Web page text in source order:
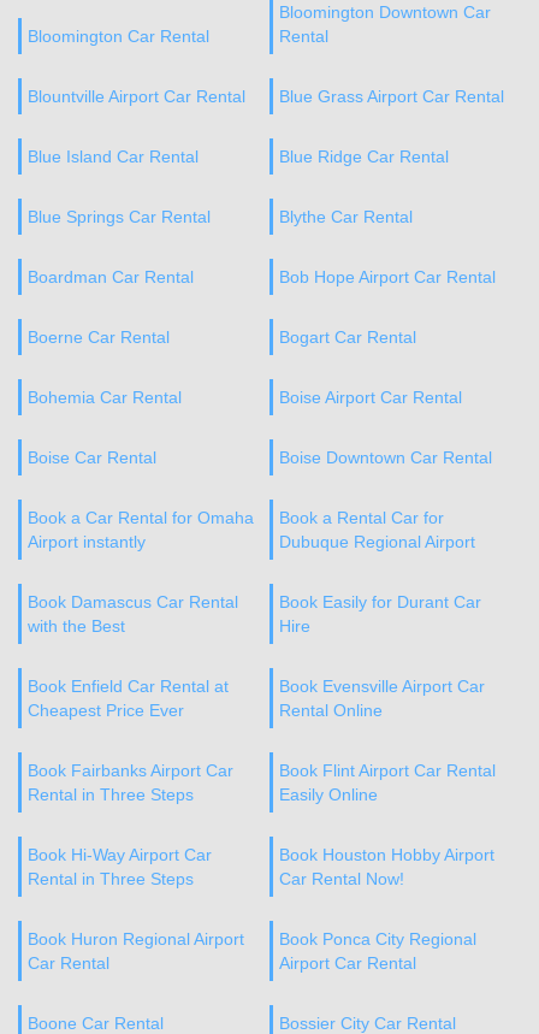
Bloomington Car Rental
Bloomington Downtown Car
Rental
Blountville Airport Car Rental Blue Grass Airport Car Rental
Blue Island Car Rental Blue Ridge Car Rental
Blue Springs Car Rental Blythe Car Rental
Boardman Car Rental Bob Hope Airport Car Rental
Boerne Car Rental Bogart Car Rental
Bohemia Car Rental Boise Airport Car Rental
Boise Car Rental Boise Downtown Car Rental
Book a Car Rental for Omaha
Airport instantly
Book a Rental Car for
Dubuque Regional Airport
Book Damascus Car Rental
with the Best
Book Easily for Durant Car
Hire
Book Enfield Car Rental at
Cheapest Price Ever
Book Evensville Airport Car
Rental Online
Book Fairbanks Airport Car
Rental in Three Steps
Book Flint Airport Car Rental
Easily Online
Book Hi-Way Airport Car
Rental in Three Steps
Book Houston Hobby Airport
Car Rental Now!
Book Huron Regional Airport
Car Rental
Book Ponca City Regional
Airport Car Rental
Boone Car Rental Bossier City Car Rental